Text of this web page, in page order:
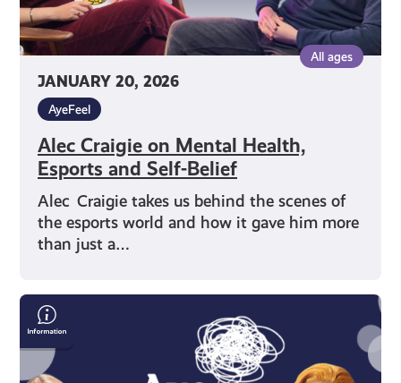
JANUARY 20, 2026
All ages
AyeFeel
Alec Craigie on Mental Health,
Esports and Self-Belief
Alec Craigie takes us behind the scenes of
the esports world and how it gave him more
than just a…
Drag
Queen
Chanel
O’Conor